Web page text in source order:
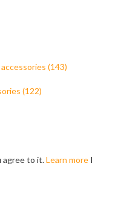
(143)
(122)
agree to it.Learn more I